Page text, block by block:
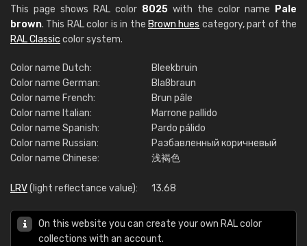
This page shows RAL color 8025 with the color name
Pale
brown. This RAL color is in the Brown hues category, part of the
RAL Classic color system.
Color name Dutch:
Bleekbruin
Color name German:
Blaßbraun
Color name French:
Brun pâle
Color name Italian:
Marrone pallido
Color name Spanish:
Pardo pálido
Color name Russian:
Разбавленный коричневый
Color name Chinese:
浅褐色
LRV(light reflectance value): 13.68
On this website you can create your own RAL color
collections with an account.